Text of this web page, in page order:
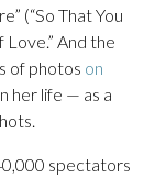
(“So That You
Love.” And the
of photos on
her life — as a
spectators